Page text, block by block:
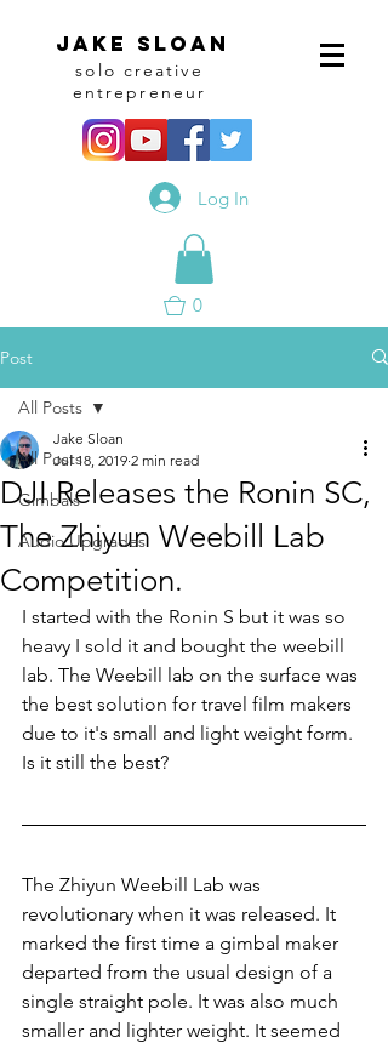
Jake sloan
solo creative
entrepreneur
Log In
0
Post
All Posts
Gimbals
Audio Upgrades
All Posts
DJI Releases the Ronin SC,
The Zhiyun Weebill Lab
Competition.
Jake Sloan
Jul 18, 2019 2 min read
I started with the Ronin S but it was so
heavy I sold it and bought the weebill
lab. The Weebill lab on the surface was
the best solution for travel film makers
due to it's small and light weight form.
Is it still the best?
The Zhiyun Weebill Lab was
revolutionary when it was released. It
marked the first time a gimbal maker
departed from the usual design of a
single straight pole. It was also much
smaller and lighter weight. It seemed